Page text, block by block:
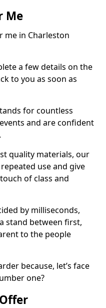
Me
me in Charleston
a few details on the
to you as soon as
for countless
and are confident
quality materials, our
use and give
of class and
by milliseconds,
stand between first,
to the people
because, let’s face
one?